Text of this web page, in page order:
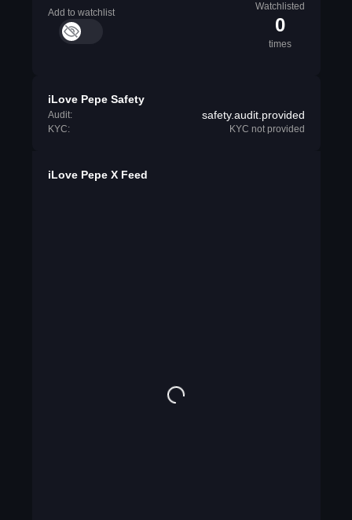
Add to watchlist
Watchlisted
0
times
iLove Pepe Safety
Audit: safety.audit.provided
KYC: KYC not provided
iLove Pepe X Feed